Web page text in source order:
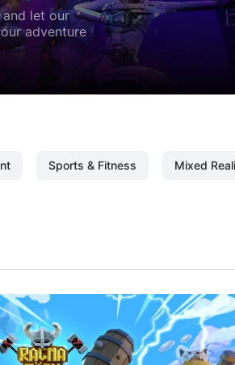
and let our
adventure
Sports & Fitness Mixed